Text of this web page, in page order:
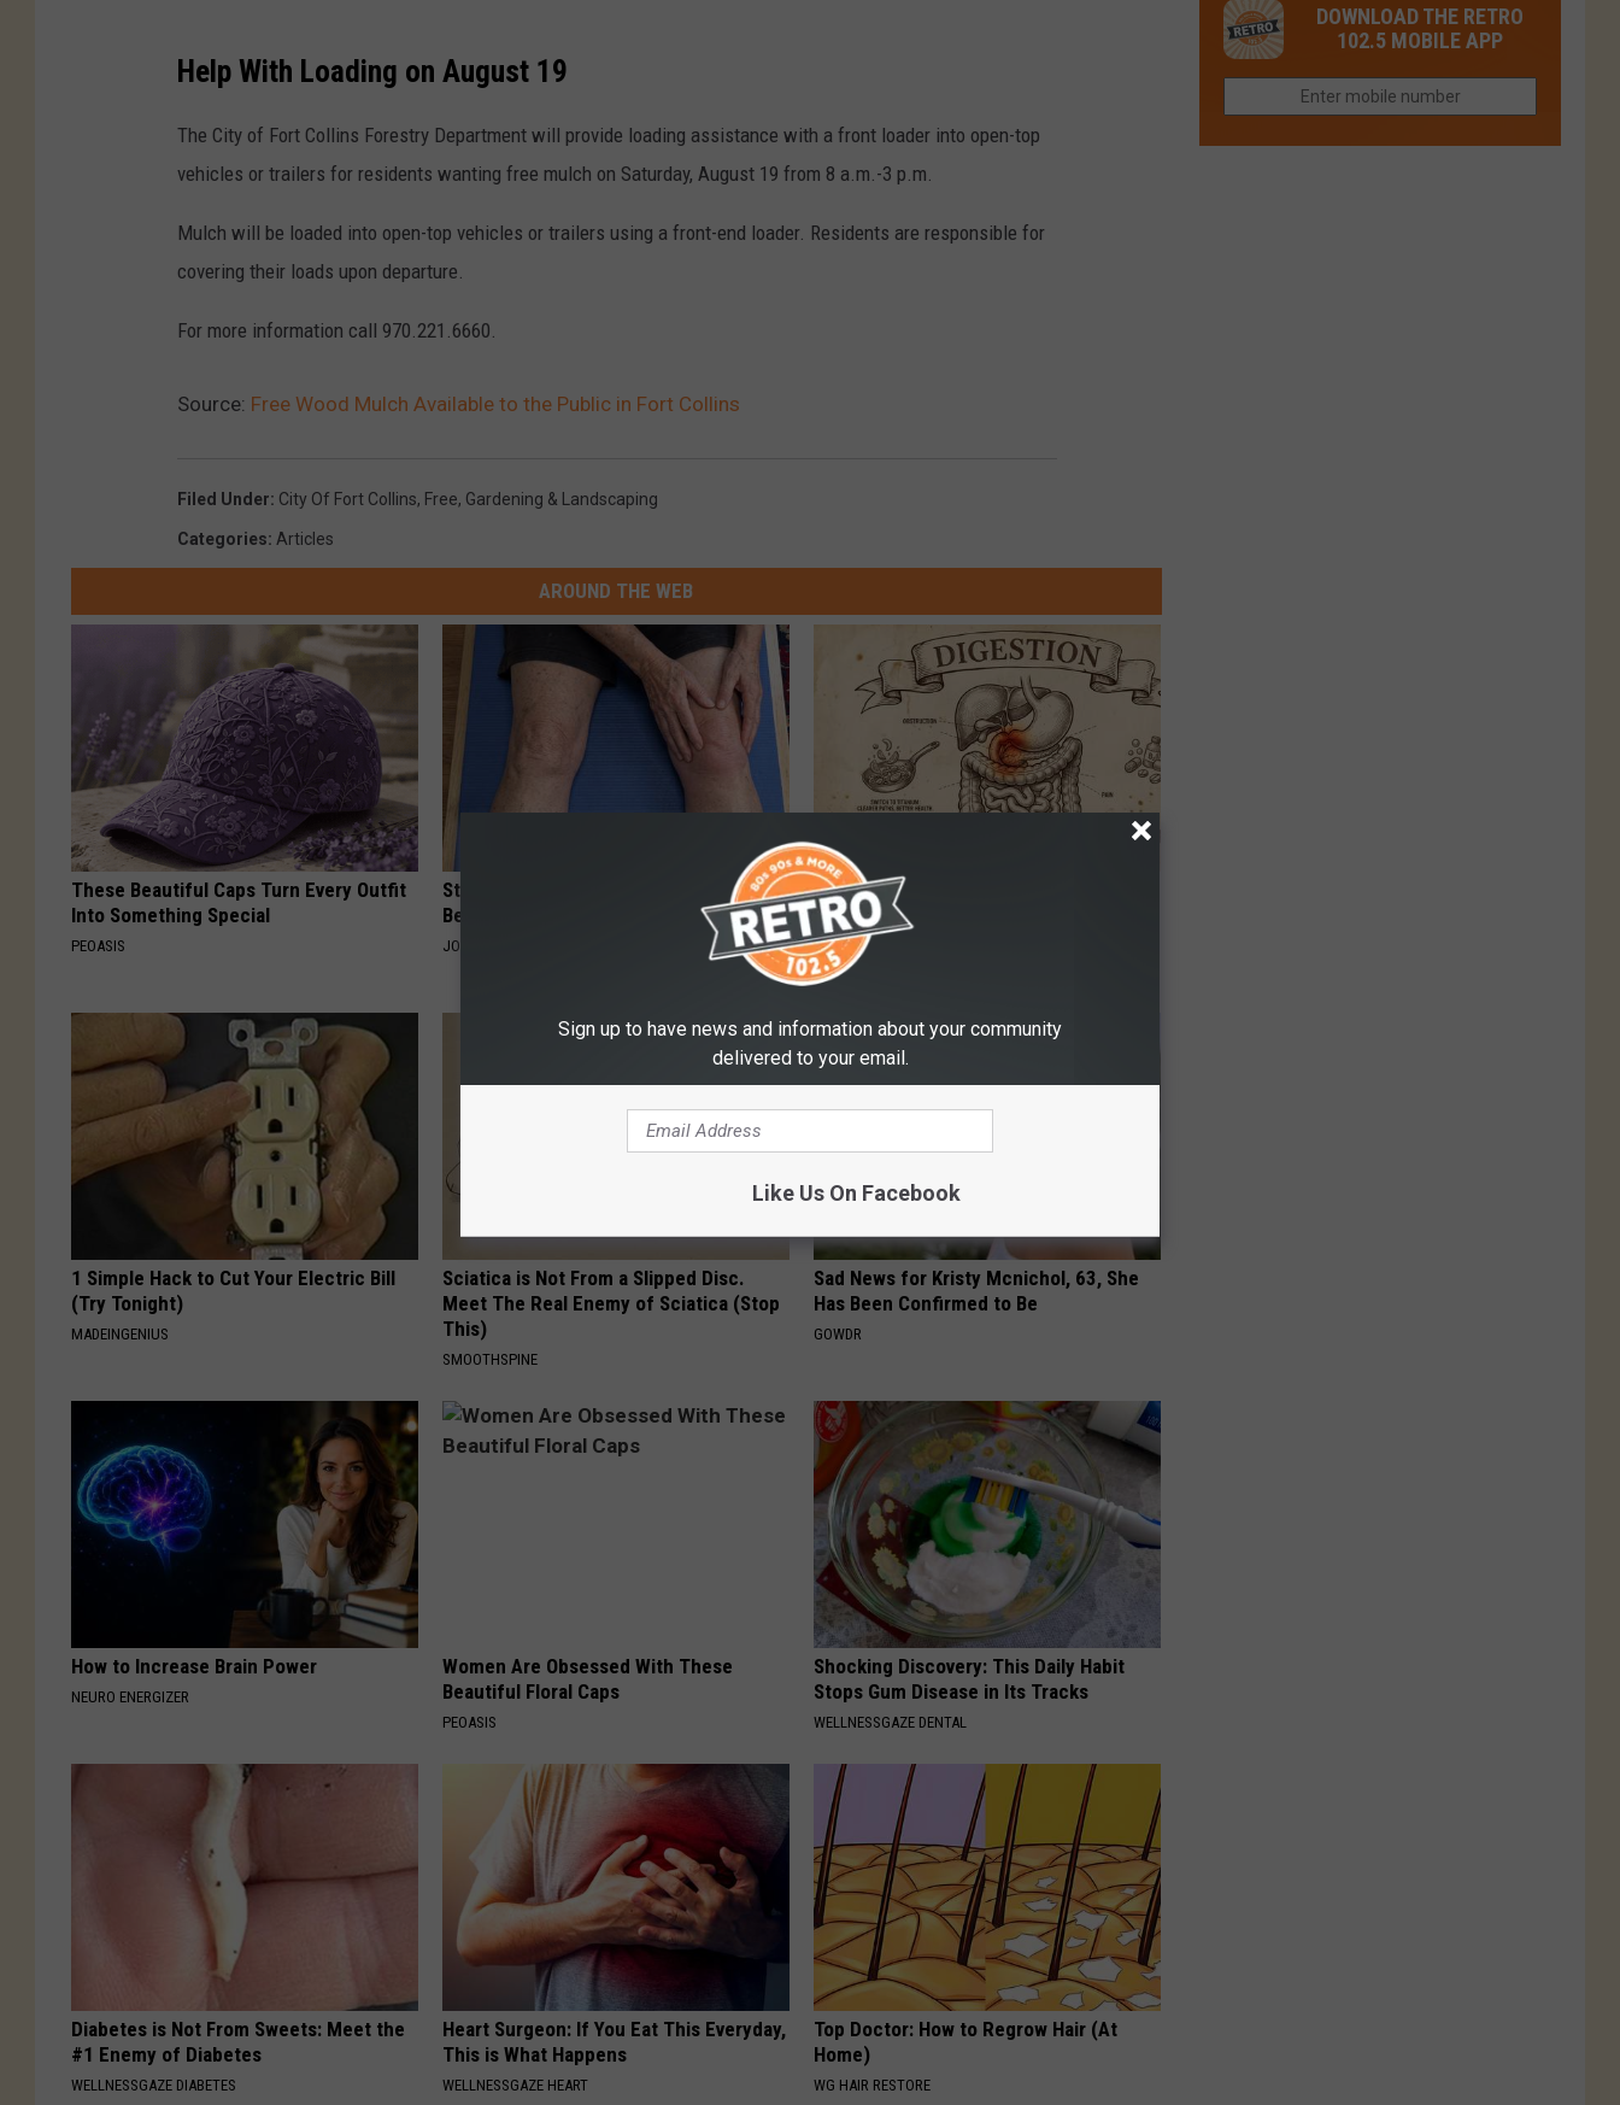
Help With Loading on August 19
The City of Fort Collins Forestry Department will provide loading assistance with a front loader into open-top
vehicles or trailers for residents wanting free mulch on Saturday, August 19 from 8 a.m.-3 p.m.
Mulch will be loaded into open-top vehicles or trailers using a front-end loader. Residents are responsible for
covering their loads upon departure.
For more information call 970.221.6660.
Source: Free Wood Mulch Available to the Public in Fort Collins
Filed Under: City Of Fort Collins, Free, Gardening & Landscaping
Categories: Articles
AROUND THE WEB
These Beautiful Caps Turn Every Outfit
Into Something Special
PEOASIS
Stiff Knees in The Morning? It May Not
Be What You Think
JOINT BRIDGE
Stop Cooking With Heavy Oils: Why
Doctors Recommend Pure Titanium
Pans
PLATEFUL
1 Simple Hack to Cut Your Electric Bill
(Try Tonight)
MADEINGENIUS
Sciatica is Not From a Slipped Disc.
Meet The Real Enemy of Sciatica (Stop
This)
SMOOTHSPINE
Sad News for Kristy Mcnichol, 63, She
Has Been Confirmed to Be
GOWDR
How to Increase Brain Power
NEURO ENERGIZER
Women Are Obsessed With These
Beautiful Floral Caps
PEOASIS
Shocking Discovery: This Daily Habit
Stops Gum Disease in Its Tracks
WELLNESSGAZE DENTAL
Diabetes is Not From Sweets: Meet the
#1 Enemy of Diabetes
WELLNESSGAZE DIABETES
Heart Surgeon: If You Eat This Everyday,
This is What Happens
WELLNESSGAZE HEART
Top Doctor: How to Regrow Hair (At
Home)
WG HAIR RESTORE
Collins
Now
Closed
Tried
This
Gem
Northern
DOWNLOAD THE RETRO
102.5 MOBILE APP
Sign up to have news and information about your community
delivered to your email.
Like Us On Facebook